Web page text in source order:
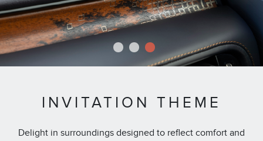
1 2 3
INVITATION THEME
Delight in surroundings designed to reflect comfort and